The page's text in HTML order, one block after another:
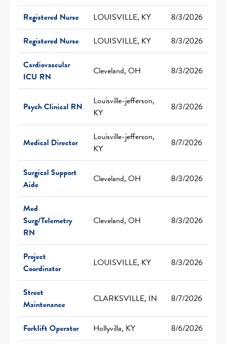
Registered Nurse LOUISVILLE, KY
8/3/2026
Registered Nurse
LOUISVILLE, KY
8/3/2026
Cardiovascular
ICU RN
Cleveland, OH 8/3/2026
Psych Clinical RN
Louisville-jefferson,
KY
8/3/2026
Medical Director
Louisville-jefferson,
KY
8/7/2026
Surgical Support
Aide
Cleveland, OH 8/3/2026
Med
Surg/Telemetry
RN
Cleveland, OH 8/3/2026
Project
Coordinator
LOUISVILLE, KY 8/3/2026
Street
Maintenance
CLARKSVILLE, IN 8/7/2026
Forklift Operator Hollyvilla, KY
8/6/2026